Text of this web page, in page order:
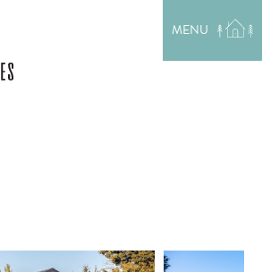
LAKE RENTALS
PORCH TALK
MENU